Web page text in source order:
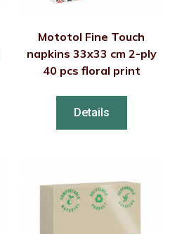
Mototol Fine Touch
napkins 33x33 cm 2-ply
40 pcs floral print
Details